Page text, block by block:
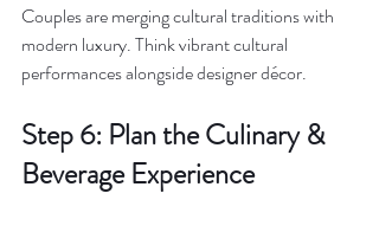
Couples are merging cultural traditions with
modern luxury. Think vibrant cultural
performances alongside designer décor.
Step 6: Plan the Culinary &
Beverage Experience